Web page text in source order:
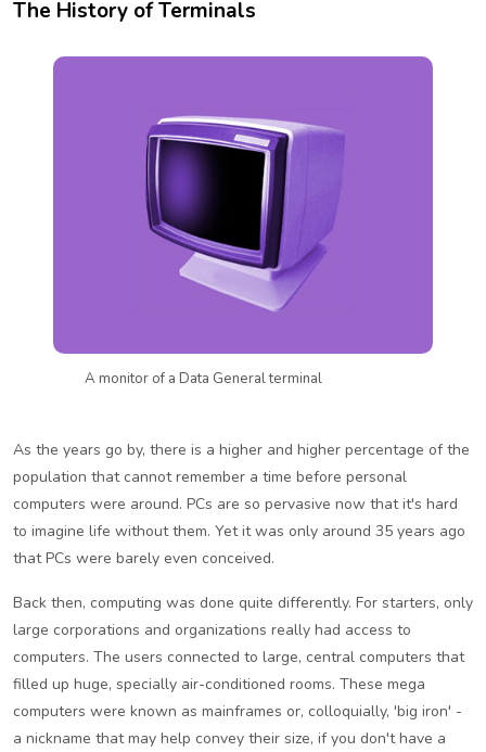
The History of Terminals
A monitor of a Data General terminal
As the years go by, there is a higher and higher percentage of the
population that cannot remember a time before personal
computers were around. PCs are so pervasive now that it's hard
to imagine life without them. Yet it was only around 35 years ago
that PCs were barely even conceived.
Back then, computing was done quite differently. For starters, only
large corporations and organizations really had access to
computers. The users connected to large, central computers that
filled up huge, specially air-conditioned rooms. These mega
computers were known as mainframes or, colloquially, 'big iron' -
a nickname that may help convey their size, if you don't have a